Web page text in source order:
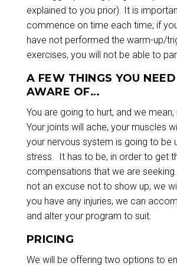
explained to you prior). It is
commence on time each time; if
have not performed the warm-up/
exercises, you will not be able to
A FEW THINGS YOU
AWARE OF…
You are going to hurt, and we mean,
Your joints will ache, your muscles
your nervous system is going to be
stress. It has to be, in order to get
compensations that we are seeking.
not an excuse not to show up; we
you have any injuries, we can
and alter your program to suit.
PRICING
We will be offering two options to